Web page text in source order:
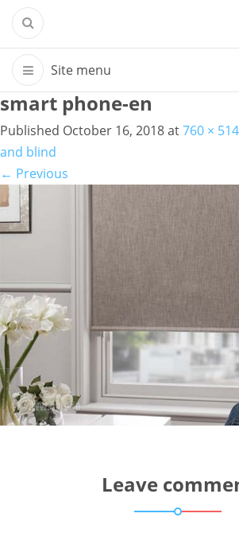
smart phone-en
Published October 16, 2018at760 × 514
and blind
← Previous
Leave